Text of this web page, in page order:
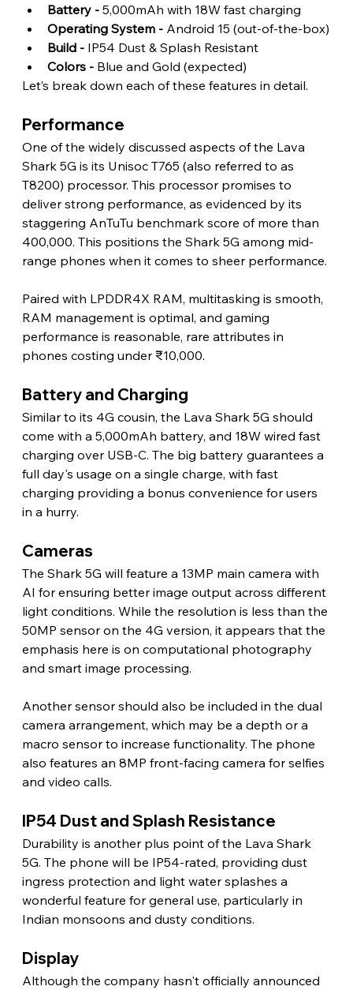
Battery - 5,000mAh with 18W fast charging
Operating System - Android 15 (out-of-the-box)
Build - IP54 Dust & Splash Resistant
Colors - Blue and Gold (expected)
Let’s break down each of these features in detail.
Performance
One of the widely discussed aspects of the Lava
Shark 5G is its Unisoc T765 (also referred to as
T8200) processor. This processor promises to
deliver strong performance, as evidenced by its
staggering AnTuTu benchmark score of more than
400,000. This positions the Shark 5G among mid-
range phones when it comes to sheer performance.
Paired with LPDDR4X RAM, multitasking is smooth,
RAM management is optimal, and gaming
performance is reasonable, rare attributes in
phones costing under ₹10,000.
Battery and Charging
Similar to its 4G cousin, the Lava Shark 5G should
come with a 5,000mAh battery, and 18W wired fast
charging over USB-C. The big battery guarantees a
full day's usage on a single charge, with fast
charging providing a bonus convenience for users
in a hurry.
Cameras
The Shark 5G will feature a 13MP main camera with
AI for ensuring better image output across different
light conditions. While the resolution is less than the
50MP sensor on the 4G version, it appears that the
emphasis here is on computational photography
and smart image processing.
Another sensor should also be included in the dual
camera arrangement, which may be a depth or a
macro sensor to increase functionality. The phone
also features an 8MP front-facing camera for selfies
and video calls.
IP54 Dust and Splash Resistance
Durability is another plus point of the Lava Shark
5G. The phone will be IP54-rated, providing dust
ingress protection and light water splashes a
wonderful feature for general use, particularly in
Indian monsoons and dusty conditions.
Display
Although the company hasn't officially announced